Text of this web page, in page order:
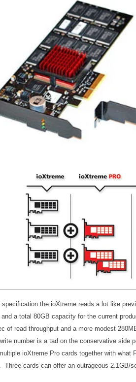
the ioXtreme reads a lot like
a total 80GB capacity for the current
of read throughput and a more modest
number is a tad on the conservative side
ioXtreme Pro cards together with
cards can offer an outrageous 2.1GB/